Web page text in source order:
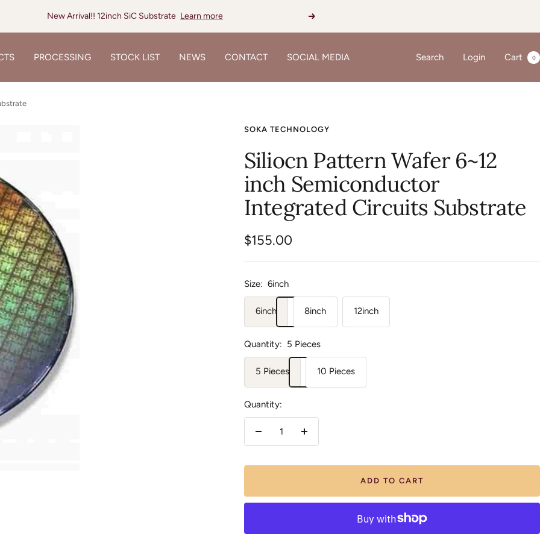
New Arrival!! 12inch SiC Substrate Learn more Next
PROCESSING STOCK LIST NEWS CONTACT SOCIAL MEDIA Search Login Cart 0
SOKA TECHNOLOGY
Siliocn Pattern Wafer 6~12
inch Semiconductor
Integrated Circuits Substrate
Sale
price
$155.00
Size: 6inch
6inch 8inch 12inch
Quantity: 5 Pieces
5 Pieces 10 Pieces
Quantity:
Decrease
Increase
ADD TO CART